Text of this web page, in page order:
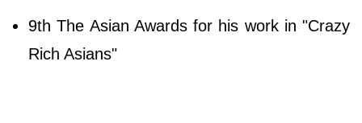
9th The Asian Awards for his work in "Crazy
Rich Asians"